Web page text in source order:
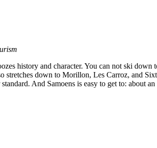
history and character. You can not ski
stretches down to Morillon, Les Carroz, and
And Samoens is easy to get to: about